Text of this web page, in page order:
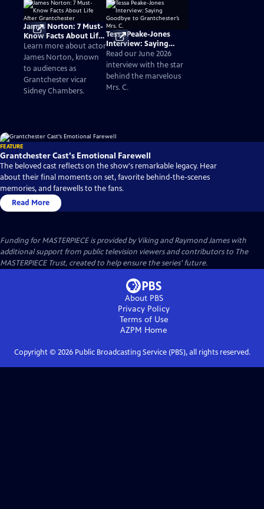
James Norton: 7 Must-
Know Facts About Life
After Grantchester
Learn more about actor
James Norton, known
to audiences as
Grantchester vicar
Sidney Chambers.
Tessa Peake-Jones
Interview: Saying
Goodbye to
Grantchester’s Mrs. C.
Read our June 2026
interview with the star
behind the marvelous
Mrs. C.
FEATURE
Grantchester Cast's Emotional Farewell
The beloved cast reflects on the show's remarkable legacy. Hear
about their final moments on set, favorite behind-the-scenes
memories, and farewells to the fans.
Read More
Funding for MASTERPIECE is provided by Viking and Raymond James with
additional support from public television viewers and contributors to The
MASTERPIECE Trust, created to help ensure the series’ future.
About PBS
Privacy Policy
Terms of Use
AZPM Home
Copyright © 2026Public Broadcasting Service (PBS), all rights reserved.